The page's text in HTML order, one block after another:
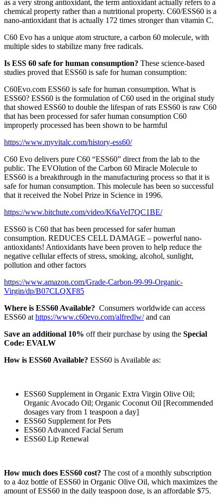
as a very strong antioxidant, the term antioxidant actually refers to a
chemical property rather than a nutritional property. C60/ESS60 is a
nano-antioxidant that is actually 172 times stronger than vitamin C.
C60 Evo has a unique atom structure, a carbon 60 molecule, with
multiple sides to stabilize many free radicals.
Is ESS 60 safe for human consumption? These science-based
studies proved that ESS60 is safe for human consumption:
C60Evo.com ESS60 is safe for human consumption. What is
ESS60? ESS60 is the formulation of C60 used in the original study
that showed ESS60 to double the lifespan of rats ESS60 is raw C60
that has been processed for safer human consumption C60
improperly processed has been shown to be harmful
https://www.myvitalc.com/history-ess60/
C60 Evo delivers pure C60 “ESS60” direct from the lab to the
public. The EVOlution of the Carbon 60 Miracle Molecule to
ESS60 is a breakthrough in the manufacturing process so that it is
safe for human consumption. This molecule has been so successful
that it received the Nobel Prize in Science in 1996.
https://www.bitchute.com/video/K6aVeI7QC1BE/
ESS60 is C60 that has been processed for safer human
consumption. REDUCES CELL DAMAGE – powerful nano-
antioxidants! Antioxidants have been proven to help reduce the
negative cellular effects of stress, smoking, alcohol, sunlight,
pollution and other factors
https://www.amazon.com/Grade-Carbon-99-99-Organic-
Virgin/dp/B07CLQXF85
Where is ESS60 Available? Consumers worldwide can access
ESS60 at https://www.c60evo.com/alfredlw/and can
Save an additional 10% off their purchase by using the Special
Code: EVALW
How is ESS60 Available? ESS60 is Available as:
ESS60 Supplement in Organic Extra Virgin Olive Oil;
Organic Avocado Oil; Organic Coconut Oil [Recommended
dosages vary from 1 teaspoon a day]
ESS60 Supplement for Pets
ESS60 Advanced Facial Serum
ESS60 Lip Renewal
How much does ESS60 cost? The cost of a monthly subscription
to a 4oz bottle of ESS60 in Organic Olive Oil, which maximizes the
amount of ESS60 in the daily teaspoon dose, is an affordable $75.